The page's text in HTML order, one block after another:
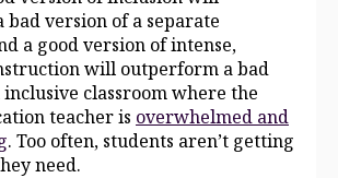
version of a separate
a good version of intense,
will outperform a bad
classroom where the
teacher is overwhelmed and
. Too often, students aren’t getting
need.